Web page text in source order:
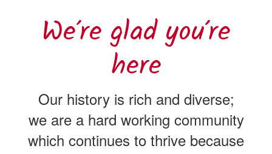
We’re glad you’re
here
Our history is rich and diverse;
we are a hard working community
which continues to thrive because